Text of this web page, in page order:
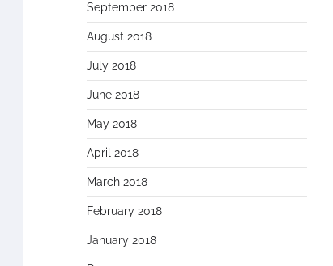
September 2018
August 2018
July 2018
June 2018
May 2018
April 2018
March 2018
February 2018
January 2018